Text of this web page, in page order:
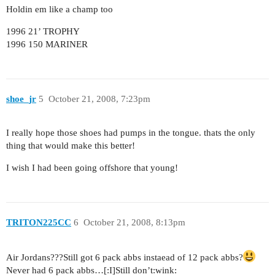
Holdin em like a champ too
1996 21’ TROPHY
1996 150 MARINER
shoe_jr October 21, 2008, 7:23pm
5
I really hope those shoes had pumps in the tongue. thats the only
thing that would make this better!
I wish I had been going offshore that young!
TRITON225CC October 21, 2008, 8:13pm
6
Air Jordans???Still got 6 pack abbs instaead of 12 pack abbs?
Never had 6 pack abbs…[:I]Still don’t:wink: